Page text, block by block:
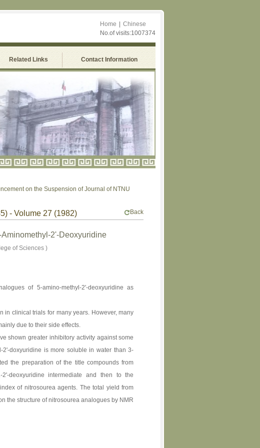
Home
Chinese
No.of visits:1007374
Related Links Contact Information
on the Suspension of Journal of NTNU
- Volume 27 (1982) Back
2'-Deoxyuridine
of Sciences )
of 5-amino-methyl-2'-deoxyuridine as
in clinical trials for many years. However, many
due to their side effects.
shown greater inhibitory activity against some
doxyuridine is more soluble in water than 3-
the preparation of the title compounds from
2'-deoxyuridine intermediate and then to the
of nitrosourea agents. The total yield from
the structure of nitrosourea analogues by NMR